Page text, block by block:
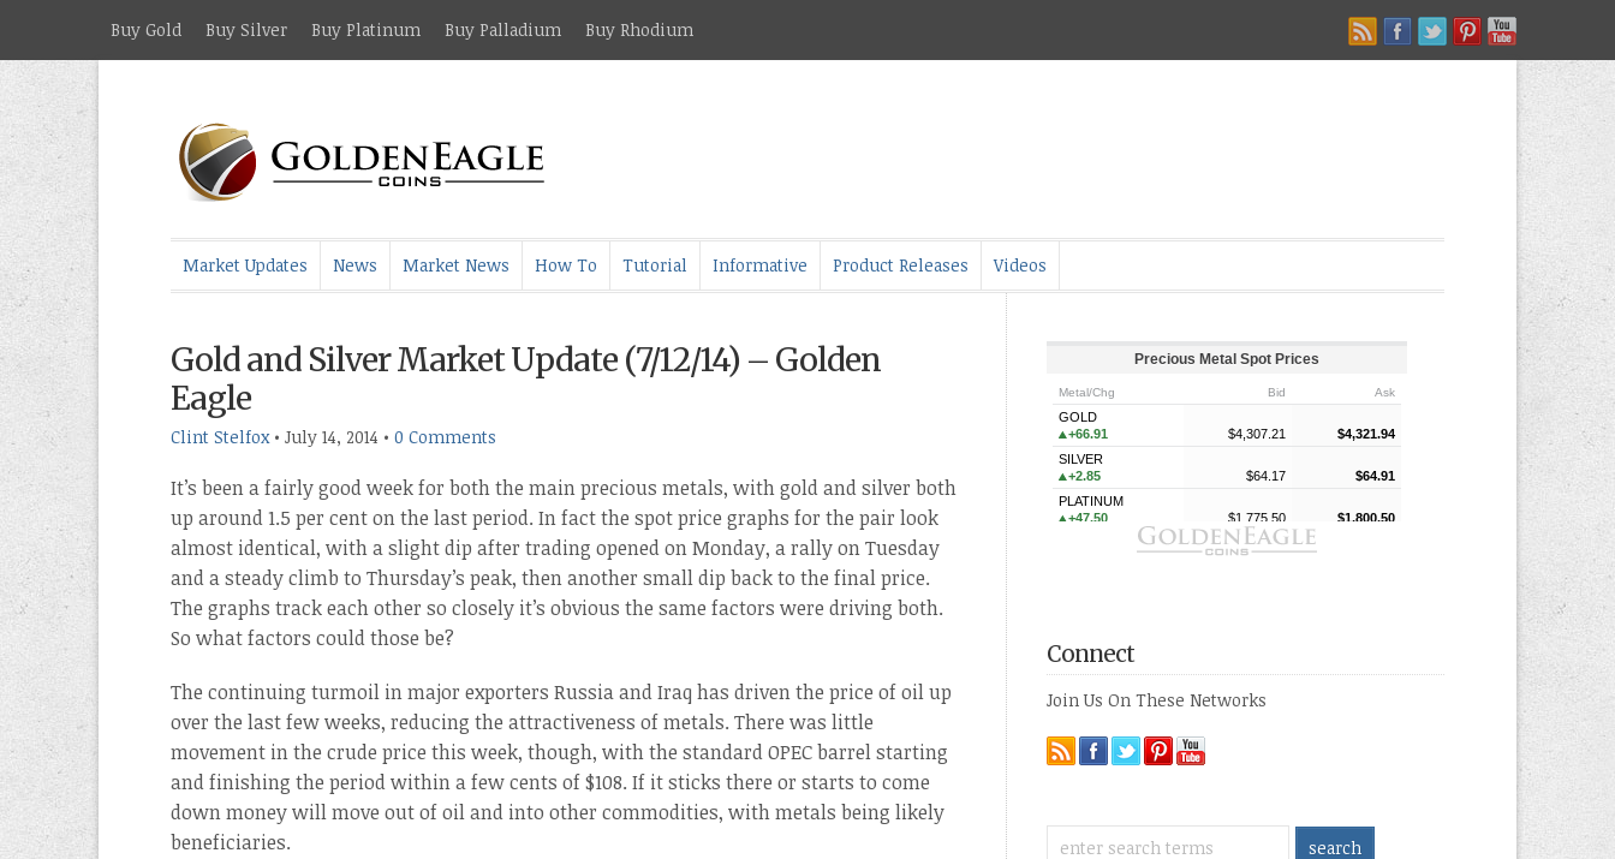
Buy Gold Buy Silver Buy Platinum Buy Palladium Buy Rhodium
Market Updates News Market News How To Tutorial Informative Product Releases Videos
Gold and Silver Market Update (7/12/14) – Golden
Eagle
Clint Stelfox• July 14, 2014 • 0 Comments
It’s been a fairly good week for both the main precious metals, with gold and silver both
up around 1.5 per cent on the last period. In fact the spot price graphs for the pair look
almost identical, with a slight dip after trading opened on Monday, a rally on Tuesday
and a steady climb to Thursday’s peak, then another small dip back to the final price.
The graphs track each other so closely it’s obvious the same factors were driving both.
So what factors could those be?
The continuing turmoil in major exporters Russia and Iraq has driven the price of oil up
over the last few weeks, reducing the attractiveness of metals. There was little
movement in the crude price this week, though, with the standard OPEC barrel starting
and finishing the period within a few cents of $108. If it sticks there or starts to come
down money will move out of oil and into other commodities, with metals being likely
beneficiaries.
Connect
Join Us On These Networks